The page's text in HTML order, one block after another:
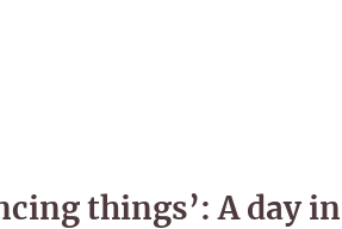
things’: A day